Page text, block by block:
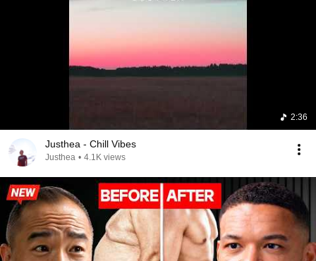
2:36
Justhea - Chill Vibes
Justhea • 4.1K views